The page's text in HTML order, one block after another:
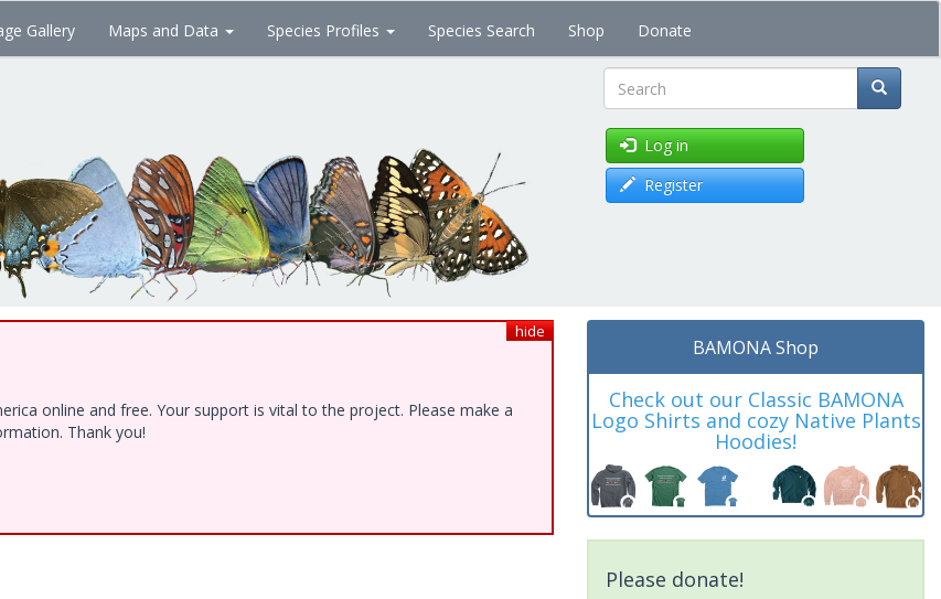
Gallery Maps and Data Species Profiles Species Search Shop Donate
Search
Log in
Register
hide
online and free. Your support is vital to the project. Please make a
Thank you!
BAMONA Shop
Check out our Classic BAMONA
Logo Shirts and cozy Native Plants
Hoodies!
Please donate!